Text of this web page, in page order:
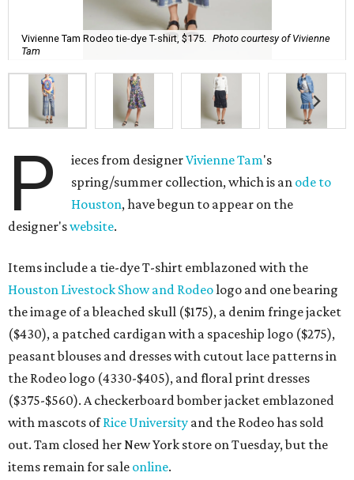
Vivienne Tam Rodeo tie-dye T-shirt, $175. Photo courtesy of Vivienne
Tam
P ieces from designerVivienne Tam's
spring/summer collection, which is an ode to
Houston, have begun to appear on the
designer'swebsite.
Items include a tie-dye T-shirt emblazoned with the
Houston Livestock Show and Rodeologo and one bearing
the image of a bleached skull ($175), a denim fringe jacket
($430), a patched cardigan with a spaceship logo ($275),
peasant blouses and dresses with cutout lace patterns in
the Rodeo logo (4330-$405), and floral print dresses
($375-$560). A checkerboard bomber jacket emblazoned
with mascots ofRice University and the Rodeo has sold
out. Tam closed her New York store on Tuesday, but the
items remain for sale online.